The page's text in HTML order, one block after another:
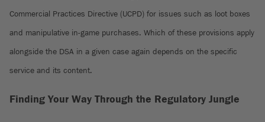
Commercial Practices Directive (UCPD) for issues such as loot boxes
and manipulative in-game purchases. Which of these provisions apply
alongside the DSA in a given case again depends on the specific
service and its content.
Finding Your Way Through the Regulatory Jungle